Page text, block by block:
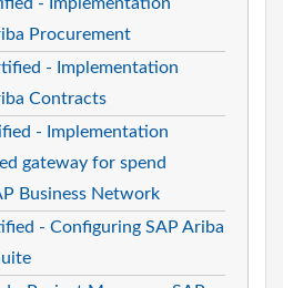
Procurement
- Implementation
Contracts
- Implementation
gateway for spend
Business Network
- Configuring SAP Ariba